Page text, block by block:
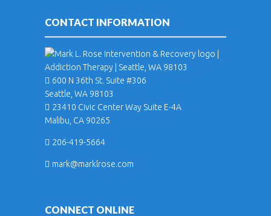
CONTACT INFORMATION
600 N 36th St. Suite #306
Seattle, WA 98103
23410 Civic Center Way Suite E-4A
Malibu, CA 90265
206-419-5664
mark@marklrose.com
CONNECT ONLINE